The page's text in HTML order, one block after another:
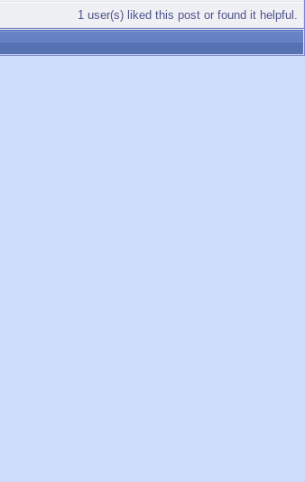
1 user(s) liked this post or found it helpful.